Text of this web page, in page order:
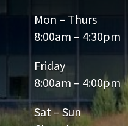
Mon – Thurs
8:00am – 4:30pm
Friday
8:00am – 4:00pm
Sat – Sun